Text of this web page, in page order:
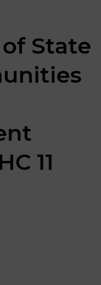
State
11